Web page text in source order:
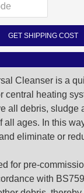
GET SHIPPING COST
Cleanser is a
central heating
all debris, sludge
all ages. In this
eliminate or
for pre-
with